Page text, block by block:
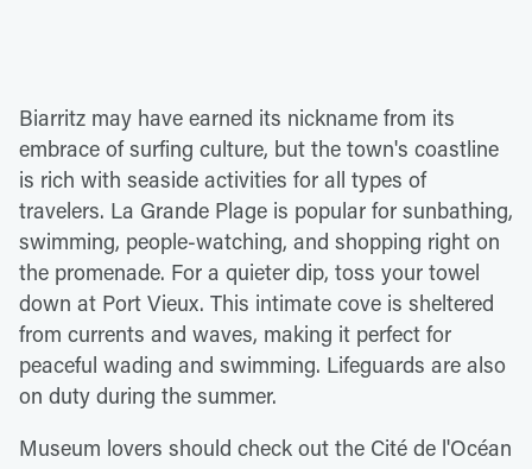
Biarritz may have earned its nickname from its
embrace of surfing culture, but the town's coastline
is rich with seaside activities for all types of
travelers. La Grande Plage is popular for sunbathing,
swimming, people-watching, and shopping right on
the promenade. For a quieter dip, toss your towel
down at Port Vieux. This intimate cove is sheltered
from currents and waves, making it perfect for
peaceful wading and swimming. Lifeguards are also
on duty during the summer.
Museum lovers should check out the Cité de l'Océan